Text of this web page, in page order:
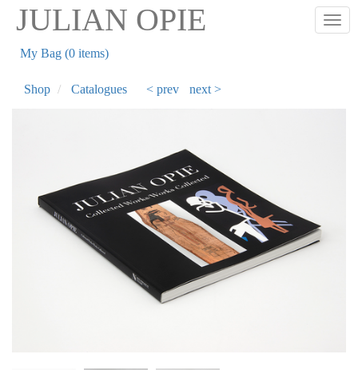
Skip
content
JULIAN OPIE
My Bag (0 items)
Shop Catalogues < prev next >